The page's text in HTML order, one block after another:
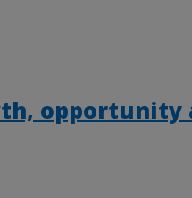
opportunity